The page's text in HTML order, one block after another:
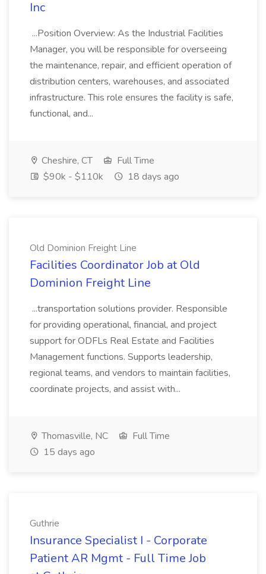
Inc
...Position Overview: As the Industrial Facilities
Manager, you will be responsible for overseeing
the maintenance, repair, and efficient operation of
distribution centers, warehouses, and associated
infrastructure. This role ensures the facility is safe,
functional, and...
Cheshire, CT
Full Time
$90k - $110k
18 days ago
Old Dominion Freight Line
Facilities Coordinator Job at Old
Dominion Freight Line
...transportation solutions provider. Responsible
for providing operational, financial, and project
support for ODFLs Real Estate and Facilities
Management functions. Supports leadership,
regional teams, and vendors to maintain facilities,
coordinate projects, and assist with...
Thomasville, NC
Full Time
15 days ago
Guthrie
Insurance Specialist I - Corporate
Patient AR Mgmt - Full Time Job